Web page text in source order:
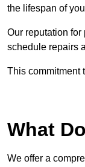
the lifespan of
Our reputation
schedule repairs
This commitment
What
We offer a